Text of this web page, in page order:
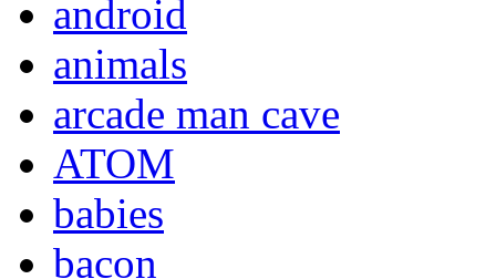
android
animals
arcade man cave
ATOM
babies
bacon